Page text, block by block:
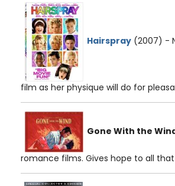
Hairspray (2007) -
film as her physique will do for
Gone With the
romance films. Gives hope to all